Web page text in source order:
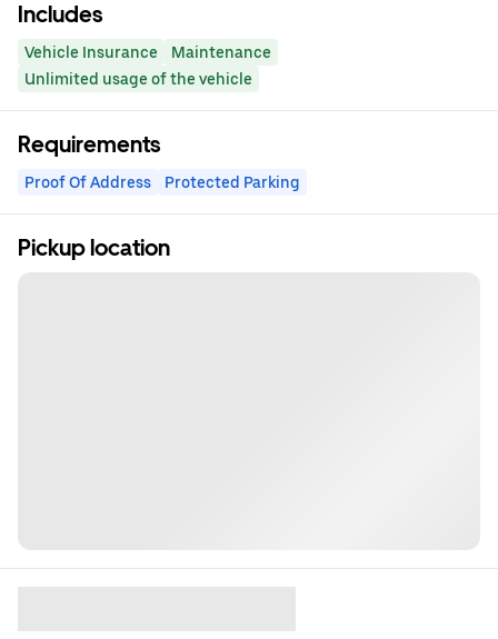
Includes
Vehicle Insurance
Maintenance
Unlimited usage of the vehicle
Requirements
Proof Of Address Protected Parking
Pickup location